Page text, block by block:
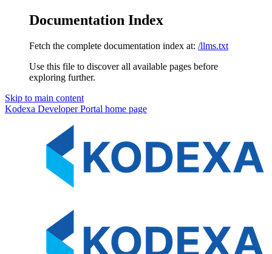
Documentation Index
Fetch the complete documentation index at: /llms.txt
Use this file to discover all available pages before
exploring further.
Skip to main content
Kodexa Developer Portal home page